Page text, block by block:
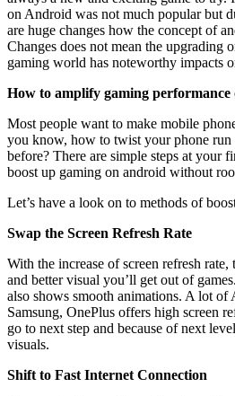
on Android was not much popular but
are huge changes how the concept of
Changes does not mean the upgrading
gaming world has noteworthy impacts
How to amplify gaming
Most people want to make mobile
you know, how to twist your phone run
before? There are simple steps at your
boost up gaming on android without
Let’s have a look on to methods of
Swap the Screen Refresh Rate
With the increase of screen refresh
and better visual you’ll get out of
also shows smooth animations. A lot
Samsung, OnePlus offers high screen
go to next step and because of next
visuals.
Shift to Fast Internet Connection